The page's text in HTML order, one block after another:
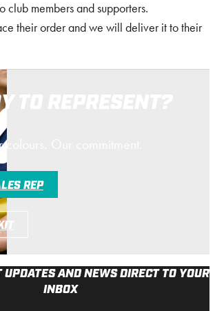
club members and supporters.
their order and we will deliver it to their
TO REPRESENT?
colours. Our commitment.
REP
UPDATES AND NEWS DIRECT TO YOUR
INBOX